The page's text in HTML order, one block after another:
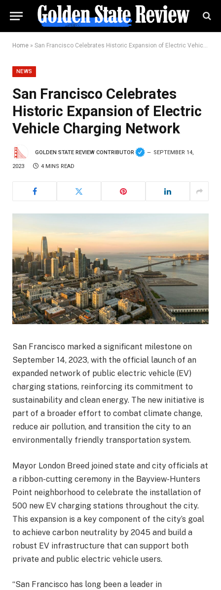
Home » San Francisco Celebrates Historic Expansion of Electric Vehicle Charging Network
NEWS
San Francisco Celebrates
Historic Expansion of Electric
Vehicle Charging Network
GOLDEN STATE REVIEW CONTRIBUTOR SEPTEMBER 14,
2023 4 MINS READ
San Francisco marked a significant milestone on
September 14, 2023, with the official launch of an
expanded network of public electric vehicle (EV)
charging stations, reinforcing its commitment to
sustainability and clean energy. The new initiative is
part of a broader effort to combat climate change,
reduce air pollution, and transition the city to an
environmentally friendly transportation system.
Mayor London Breed joined state and city officials at
a ribbon-cutting ceremony in the Bayview-Hunters
Point neighborhood to celebrate the installation of
500 new EV charging stations throughout the city.
This expansion is a key component of the city’s goal
to achieve carbon neutrality by 2045 and build a
robust EV infrastructure that can support both
private and public electric vehicle users.
“San Francisco has long been a leader in